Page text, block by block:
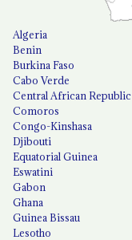
Algeria
Benin
Burkina Faso
Cabo Verde
Central African Republic
Comoros
Congo-Kinshasa
Djibouti
Equatorial Guinea
Eswatini
Gabon
Ghana
Guinea Bissau
Lesotho